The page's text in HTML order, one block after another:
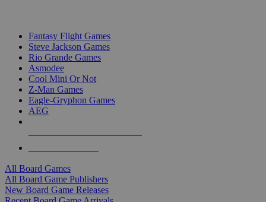
Fantasy Flight Games
Steve Jackson Games
Rio Grande Games
Asmodee
Cool Mini Or Not
Z-Man Games
Eagle-Gryphon Games
AEG
All Board Games
All Board Game Publishers
New Board Game Releases